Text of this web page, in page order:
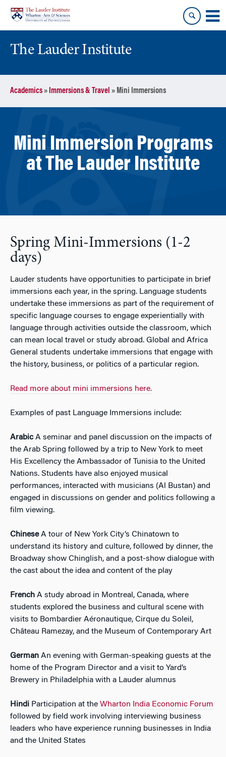
content
main
menu
The Lauder Institute
Academics» Immersions & Travel » Mini Immersions
Mini Immersion Programs
at The Lauder Institute
Spring Mini-Immersions (1-2
days)
Lauder students have opportunities to participate in brief
immersions each year, in the spring. Language students
undertake these immersions as part of the requirement of
specific language courses to engage experientially with
language through activities outside the classroom, which
can mean local travel or study abroad. Global and Africa
General students undertake immersions that engage with
the history, business, or politics of a particular region.
Read more about mini immersions here.
Examples of past Language Immersions include:
ArabicA seminar and panel discussion on the impacts of
the Arab Spring followed by a trip to New York to meet
His Excellency the Ambassador of Tunisia to the United
Nations. Students have also enjoyed musical
performances, interacted with musicians (Al Bustan) and
engaged in discussions on gender and politics following a
film viewing.
ChineseA tour of New York City’s Chinatown to
understand its history and culture, followed by dinner, the
Broadway show Chinglish, and a post-show dialogue with
the cast about the idea and content of the play
French A study abroad in Montreal, Canada, where
students explored the business and cultural scene with
visits to Bombardier Aéronautique, Cirque du Soleil,
Château Ramezay, and the Museum of Contemporary Art
German An evening with German-speaking guests at the
home of the Program Director and a visit to Yard’s
Brewery in Philadelphia with a Lauder alumnus
Hindi Participation at the Wharton India Economic Forum
followed by field work involving interviewing business
leaders who have experience running businesses in India
and the United States